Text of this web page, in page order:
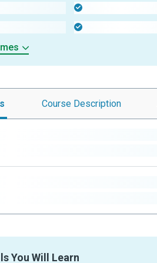
Course Description
You Will Learn